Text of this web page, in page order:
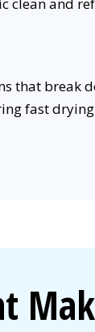
that break
fast